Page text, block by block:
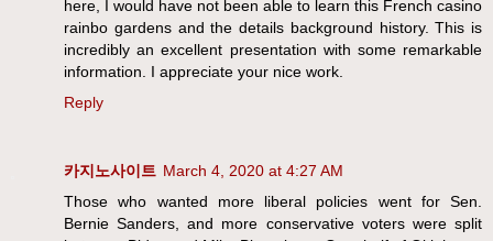
here, I would have not been able to learn this French casino
rainbo gardens and the details background history. This is
incredibly an excellent presentation with some remarkable
information. I appreciate your nice work.
Reply
카지노사이트 March 4, 2020 at 4:27 AM
Those who wanted more liberal policies went for Sen.
Bernie Sanders, and more conservative voters were split